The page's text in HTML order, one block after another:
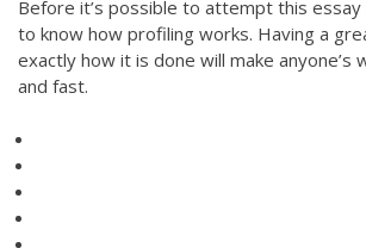
Before it’s possible to attempt this essay
to know how profiling works. Having a
exactly how it is done will make anyone’s
and fast.